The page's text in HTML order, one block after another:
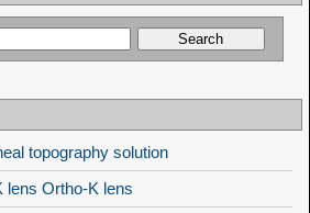
topography solution
lens Ortho-K lens